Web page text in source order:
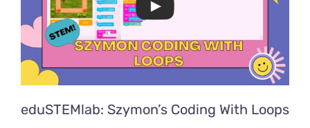
eduSTEMlab: Szymon’s Coding With Loops